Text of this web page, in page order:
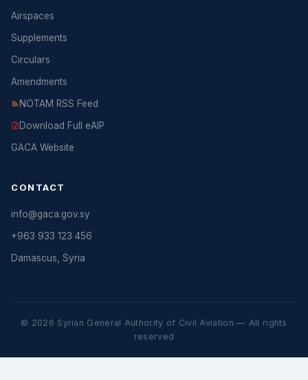
Airspaces
Supplements
Circulars
Amendments
NOTAM RSS Feed
Download Full eAIP
GACA Website
CONTACT
info@gaca.gov.sy
+963 933 123 456
Damascus, Syria
© 2026 Syrian General Authority of Civil Aviation — All rights
reserved